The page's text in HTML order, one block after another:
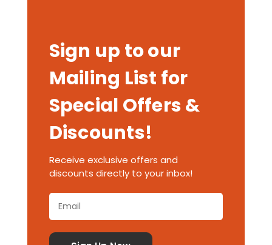
Sign up to our
Mailing List for
Special Offers &
Discounts!
Receive exclusive offers and
discounts directly to your inbox!